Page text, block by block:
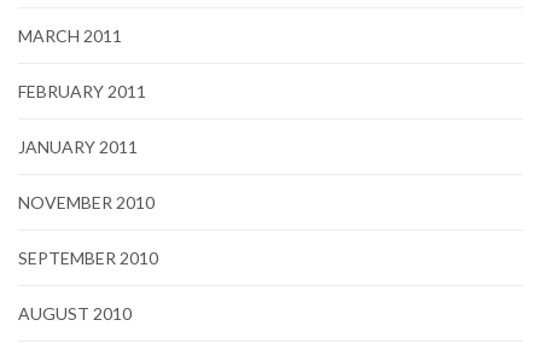
MARCH 2011
FEBRUARY 2011
JANUARY 2011
NOVEMBER 2010
SEPTEMBER 2010
AUGUST 2010